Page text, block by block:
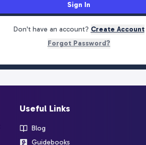
Sign In
Don't have an account? Create Account
Forgot Password?
Useful Links
Blog
Guidebooks